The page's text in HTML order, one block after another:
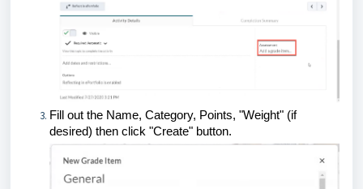
Fill out the Name, Category, Points, "Weight" (if
desired) then click "Create" button.